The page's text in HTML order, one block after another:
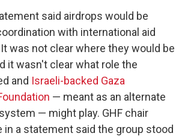
said airdrops would be
with international aid
was not clear where they would be
it wasn't clear what role the
and Israeli-backed Gaza
— meant as an alternate
— might play. GHF chair
in a statement said the group stood